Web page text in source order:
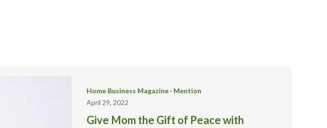
Home Business Magazine· Mention
April 29, 2022
Give Mom the Gift of Peace with